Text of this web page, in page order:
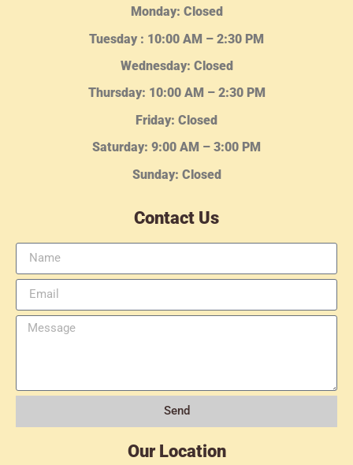
Monday: Closed
Tuesday : 10:00 AM – 2:30 PM
Wednesday: Closed
Thursday: 10:00 AM – 2:30PM
Friday: Closed
Saturday: 9:00 AM – 3:00 PM
Sunday: Closed
Contact Us
Send
Our Location